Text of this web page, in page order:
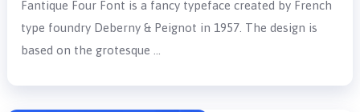
Fantique Four Font is a fancy typeface created by French
type foundry Deberny & Peignot in 1957. The design is
based on the grotesque …